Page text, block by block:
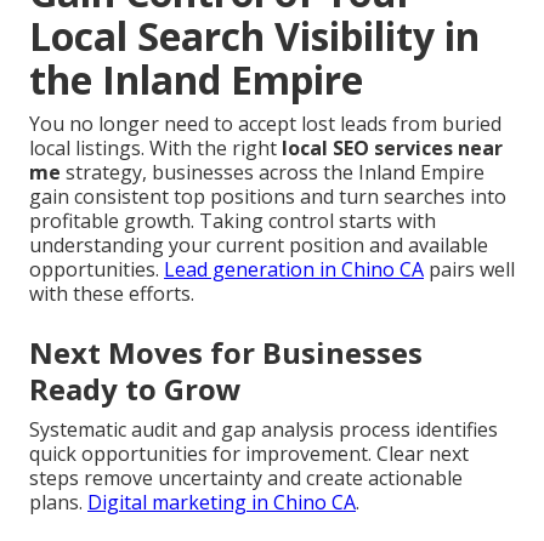
Local Search Visibility in
the Inland Empire
You no longer need to accept lost leads from buried
local listings. With the right local SEO services near
me strategy, businesses across the Inland Empire
gain consistent top positions and turn searches into
profitable growth. Taking control starts with
understanding your current position and available
opportunities. Lead generation in Chino CA pairs well
with these efforts.
Next Moves for Businesses
Ready to Grow
Systematic audit and gap analysis process identifies
quick opportunities for improvement. Clear next
steps remove uncertainty and create actionable
plans. Digital marketing in Chino CA.